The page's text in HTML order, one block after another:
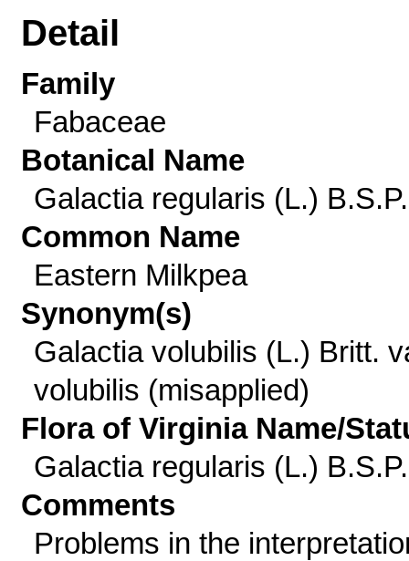
Detail
Family
Fabaceae
Botanical Name
Galactia regularis (L.) B.S.P.
Common Name
Eastern Milkpea
Synonym(s)
Galactia volubilis (L.) Britt.
volubilis (misapplied)
Flora of Virginia Name/
Galactia regularis (L.) B.S.P.
Comments
Problems in the